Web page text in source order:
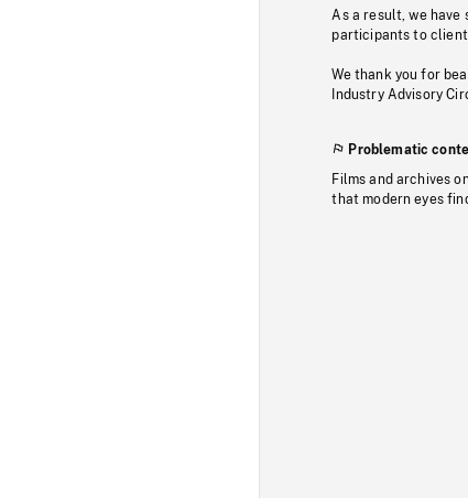
As a result, we have
participants to
We thank you for
Industry Advisory
Problematic
Films and archives
that modern eyes